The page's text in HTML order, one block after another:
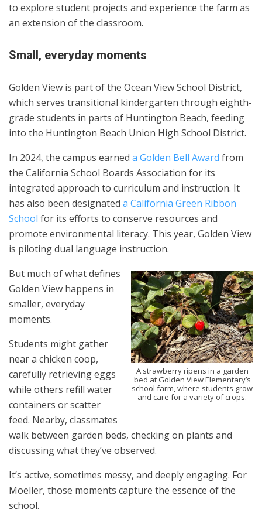
to explore student projects and experience the farm as
an extension of the classroom.
Small, everyday moments
Golden View is part of the Ocean View School District,
which serves transitional kindergarten through eighth-
grade students in parts of Huntington Beach, feeding
into the Huntington Beach Union High School District.
In 2024, the campus earned a Golden Bell Award from
the California School Boards Association for its
integrated approach to curriculum and instruction. It
has also been designated a California Green Ribbon
School for its efforts to conserve resources and
promote environmental literacy. This year, Golden View
is piloting dual language instruction.
A strawberry ripens in a garden
bed at Golden View Elementary’s
school farm, where students grow
and care for a variety of crops.
But much of what defines
Golden View happens in
smaller, everyday
moments.
Students might gather
near a chicken coop,
carefully retrieving eggs
while others refill water
containers or scatter
feed. Nearby, classmates
walk between garden beds, checking on plants and
discussing what they’ve observed.
It’s active, sometimes messy, and deeply engaging. For
Moeller, those moments capture the essence of the
school.